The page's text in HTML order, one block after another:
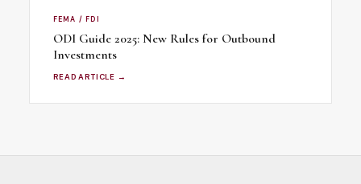
FEMA / FDI
ODI Guide 2025: New Rules for Outbound
Investments
READ ARTICLE →